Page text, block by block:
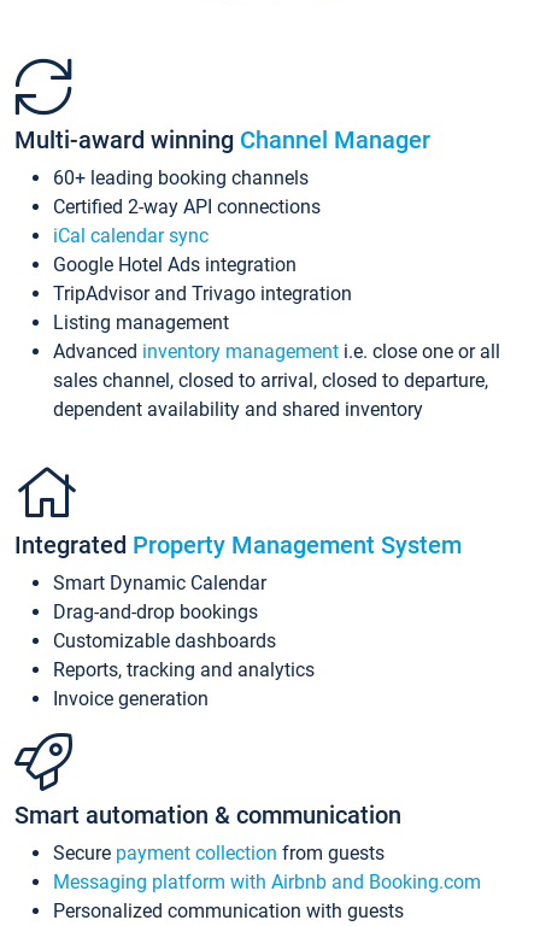
Multi-award winning Channel Manager
60+ leading booking channels
Certified 2-way API connections
iCal calendar sync
Google Hotel Ads integration
TripAdvisor and Trivago integration
Listing management
Advanced inventory management i.e. close one or all
sales channel, closed to arrival, closed to departure,
dependent availability and shared inventory
Integrated Property Management System
Smart Dynamic Calendar
Drag-and-drop bookings
Customizable dashboards
Reports, tracking and analytics
Invoice generation
Smart automation & communication
Secure payment collection from guests
Messaging platform with Airbnb and Booking.com
Personalized communication with guests